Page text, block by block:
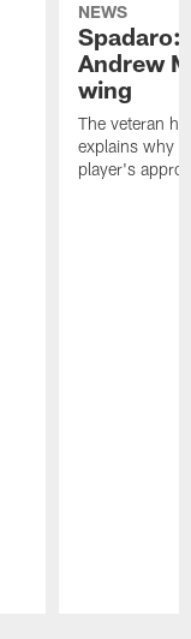
NEWS
Spadaro:
Andrew
wing
The veteran
explains why
player's